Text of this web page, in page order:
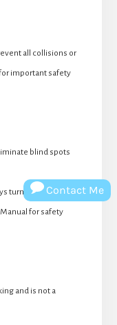
all collisions or
important safety
blind spots
turn and check
for safety
and is not a
Contact Me